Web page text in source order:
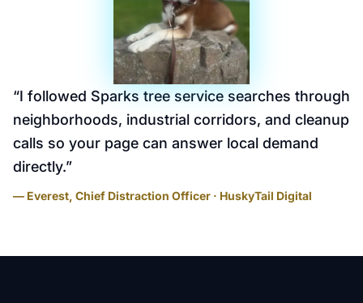
“I followed Sparks tree service searches through
neighborhoods, industrial corridors, and cleanup
calls so your page can answer local demand
directly.”
— Everest, Chief Distraction Officer · HuskyTail Digital